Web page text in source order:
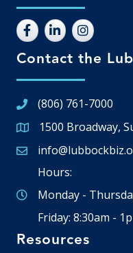
Contact the
(806) 761-7000
Google Map
1500 Broadway,
Email icon and link
Hours:
Monday -
Friday: 8:30am -
Resources